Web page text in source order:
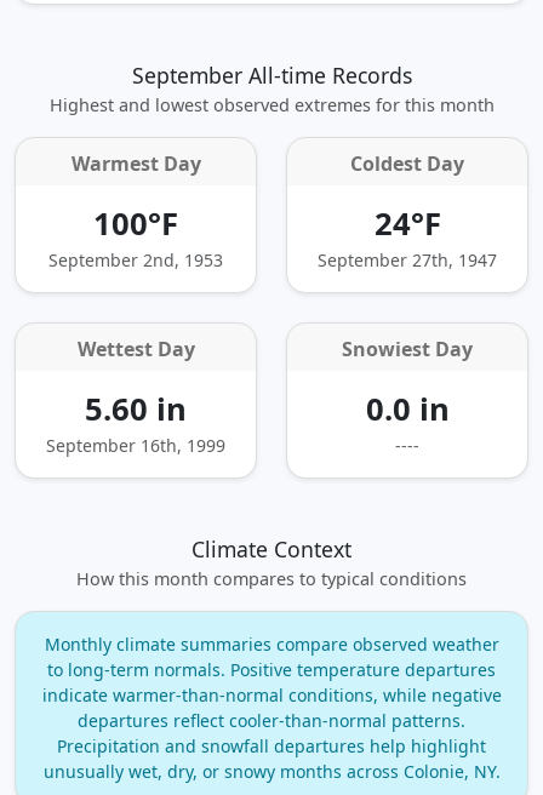
September All-time Records
Highest and lowest observed extremes for this month
Warmest Day
100°F
September 2nd, 1953
Coldest Day
24°F
September 27th, 1947
Wettest Day
5.60 in
September 16th, 1999
Snowiest Day
0.0 in
----
Climate Context
How this month compares to typical conditions
Monthly climate summaries compare observed weather
to long‑term normals. Positive temperature departures
indicate warmer‑than‑normal conditions, while negative
departures reflect cooler‑than‑normal patterns.
Precipitation and snowfall departures help highlight
unusually wet, dry, or snowy months across Colonie, NY.